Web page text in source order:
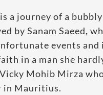
a journey of a
by Sanam Saeed,
events and
in a man she
Mohib Mirza
in Mauritius.